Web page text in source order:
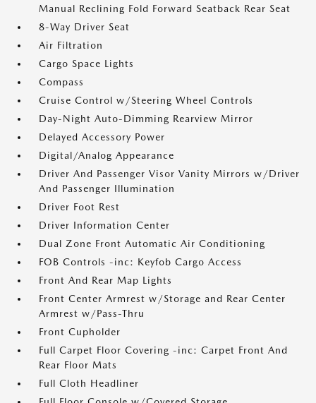
Manual Reclining Fold Forward Seatback Rear Seat
8-Way Driver Seat
Air Filtration
Cargo Space Lights
Compass
Cruise Control w/Steering Wheel Controls
Day-Night Auto-Dimming Rearview Mirror
Delayed Accessory Power
Digital/Analog Appearance
Driver And Passenger Visor Vanity Mirrors w/Driver
And Passenger Illumination
Driver Foot Rest
Driver Information Center
Dual Zone Front Automatic Air Conditioning
FOB Controls -inc: Keyfob Cargo Access
Front And Rear Map Lights
Front Center Armrest w/Storage and Rear Center
Armrest w/Pass-Thru
Front Cupholder
Full Carpet Floor Covering -inc: Carpet Front And
Rear Floor Mats
Full Cloth Headliner